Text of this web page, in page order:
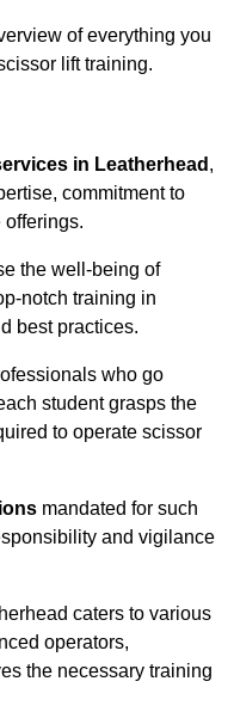
of everything you
lift training.
in Leatherhead ,
commitment to
offerings.
the well-being of
notch training in
best practices.
who go
student grasps the
to operate scissor
mandated for such
and vigilance
caters to various
operators,
the necessary training